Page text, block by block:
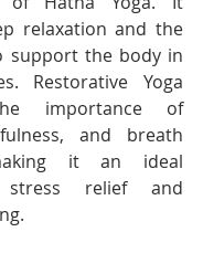
relaxation and the
support the body in
Restorative Yoga
importance of
and breath
it an ideal
relief and